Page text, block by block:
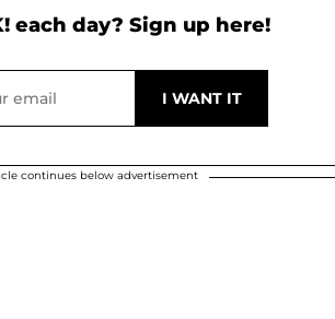
each day? Sign up here!
continues below advertisement